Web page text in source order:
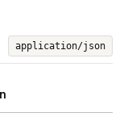
application/json